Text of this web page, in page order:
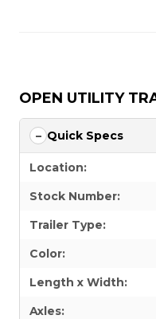
OPEN UTILITY
Quick Specs
Location:
Stock Number:
Trailer Type:
Color:
Length x Width:
Axles: